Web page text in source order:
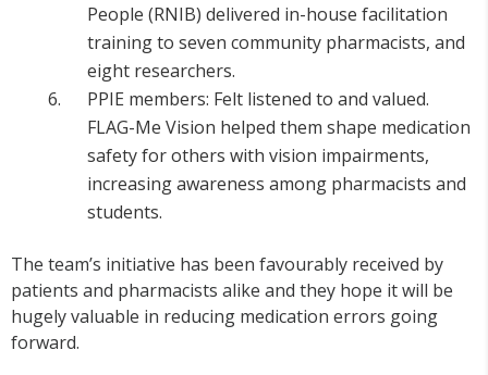
People (RNIB) delivered in-house facilitation
training to seven community pharmacists, and
eight researchers.
PPIE members: Felt listened to and valued.
FLAG-Me Vision helped them shape medication
safety for others with vision impairments,
increasing awareness among pharmacists and
students.
The team’s initiative has been favourably received by
patients and pharmacists alike and they hope it will be
hugely valuable in reducing medication errors going
forward.